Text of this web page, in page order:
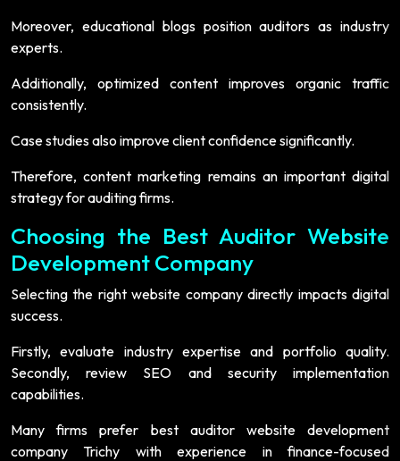
Moreover, educational blogs position auditors as industry
experts.
Additionally, optimized content improves organic traffic
consistently.
Case studies also improve client confidence significantly.
Therefore, content marketing remains an important digital
strategy for auditing firms.
Choosing the Best Auditor Website
Development Company
Selecting the right website company directly impacts digital
success.
Firstly, evaluate industry expertise and portfolio quality.
Secondly, review SEO and security implementation
capabilities.
Many firms prefer best auditor website development
company Trichy with experience in finance-focused